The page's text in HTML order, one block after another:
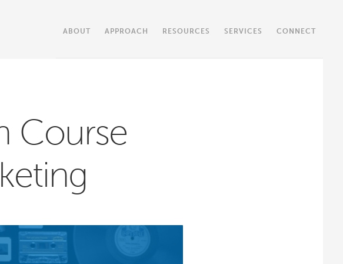
ABOUT APPROACH RESOURCES SERVICES CONNECT
Course